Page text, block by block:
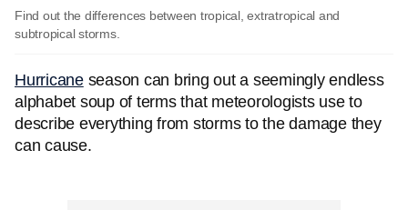
Find out the differences between tropical, extratropical and
subtropical storms.
Hurricaneseason can bring out a seemingly endless
alphabet soup of terms that meteorologists use to
describe everything from storms to the damage they
can cause.